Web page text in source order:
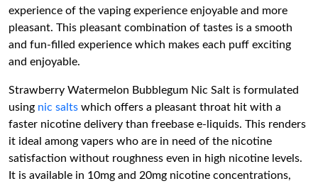
experience of the vaping experience enjoyable and more
pleasant. This pleasant combination of tastes is a smooth
and fun-filled experience which makes each puff exciting
and enjoyable.
Strawberry Watermelon Bubblegum Nic Salt is formulated
using nic salts which offers a pleasant throat hit with a
faster nicotine delivery than freebase e-liquids. This renders
it ideal among vapers who are in need of the nicotine
satisfaction without roughness even in high nicotine levels.
It is available in 10mg and 20mg nicotine concentrations,